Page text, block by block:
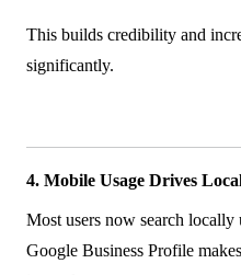
This builds credibility and
significantly.
4. Mobile Usage Drives
Most users now search locally
Google Business Profile